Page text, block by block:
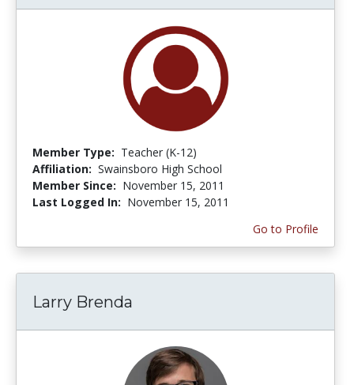
Member Type: Teacher (K-12)
Affiliation: Swainsboro High School
Member Since: November 15, 2011
Last Logged In: November 15, 2011
Go to Profile
Larry Brenda